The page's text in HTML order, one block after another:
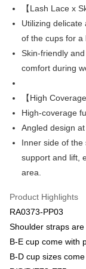
Savings Bank
Taiwan Business
HSBC Bank
Union Bank of
E.SUN Commercial
Taishin
Taiwan Rakuten
Apple Pay
Easy Wallet
Plus Pay
AFTEE
More info
【About "AFTEE Buy
AFTEE Buy Now
receiving the goods."
convenient, and
Simple: No need to
Convenient: Just
Secure: You can
Select "AFTEE Buy
checkout. You will
checkout page.
finalize the payment.
ATM Transfer
Shipping Method
全家取貨付款-以
付款後全家取貨-以
萊爾富取貨付款
NT$90/order | Free
【Lash Lace x
Utilizing
of the cups for a
Skin-friendly
comfort during
【High
High-coverage
Angled design
Inner side of
support and lift,
area.
Product Highlights
RA0373-PP03
Shoulder straps
B-E cup come with
B-D cup sizes